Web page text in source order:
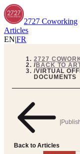
2727 Coworking
Articles
EN|FR
2727
/BACK TO
/VIRTUAL
DOCUMENTS
Back to Articles
|